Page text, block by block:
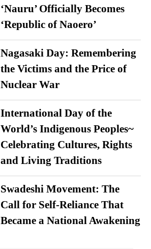
‘Nauru’ Officially Becomes
‘Republic of Naoero’
Nagasaki Day: Remembering
the Victims and the Price of
Nuclear War
International Day of the
World’s Indigenous Peoples~
Celebrating Cultures, Rights
and Living Traditions
Swadeshi Movement: The
Call for Self-Reliance That
Became a National Awakening